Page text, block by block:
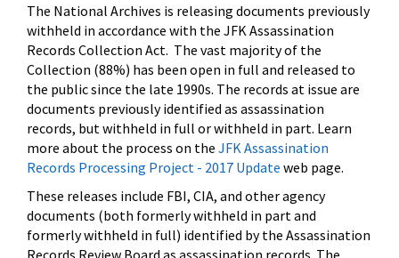
The National Archives is releasing documents previously
withheld in accordance with the JFK Assassination
Records Collection Act. The vast majority of the
Collection (88%) has been open in full and released to
the public since the late 1990s. The records at issue are
documents previously identified as assassination
records, but withheld in full or withheld in part. Learn
more about the process on the JFK Assassination
Records Processing Project - 2017 Update web page.
These releases include FBI, CIA, and other agency
documents (both formerly withheld in part and
formerly withheld in full) identified by the Assassination
Records Review Board as assassination records. The